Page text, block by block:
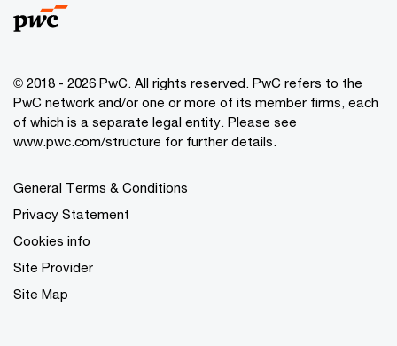
© 2018 - 2026 PwC. All rights reserved. PwC refers to the
PwC network and/or one or more of its member firms, each
of which is a separate legal entity. Please see
www.pwc.com/structure for further details.
General Terms & Conditions
Privacy Statement
Cookies info
Site Provider
Site Map